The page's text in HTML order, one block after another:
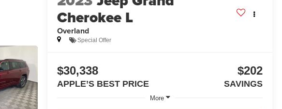
Cherokee L
Overland
Special Offer
$30,338
APPLE’S BEST PRICE
$202
SAVINGS
More